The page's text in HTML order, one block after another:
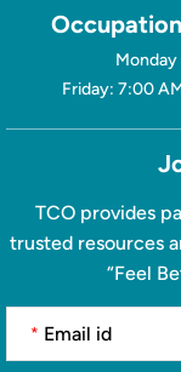
Friday: 7:00
TCO provides
trusted resources
“Feel
*